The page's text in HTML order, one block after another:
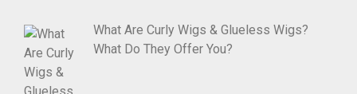
What Are Curly Wigs & Glueless Wigs?
What Do They Offer You?